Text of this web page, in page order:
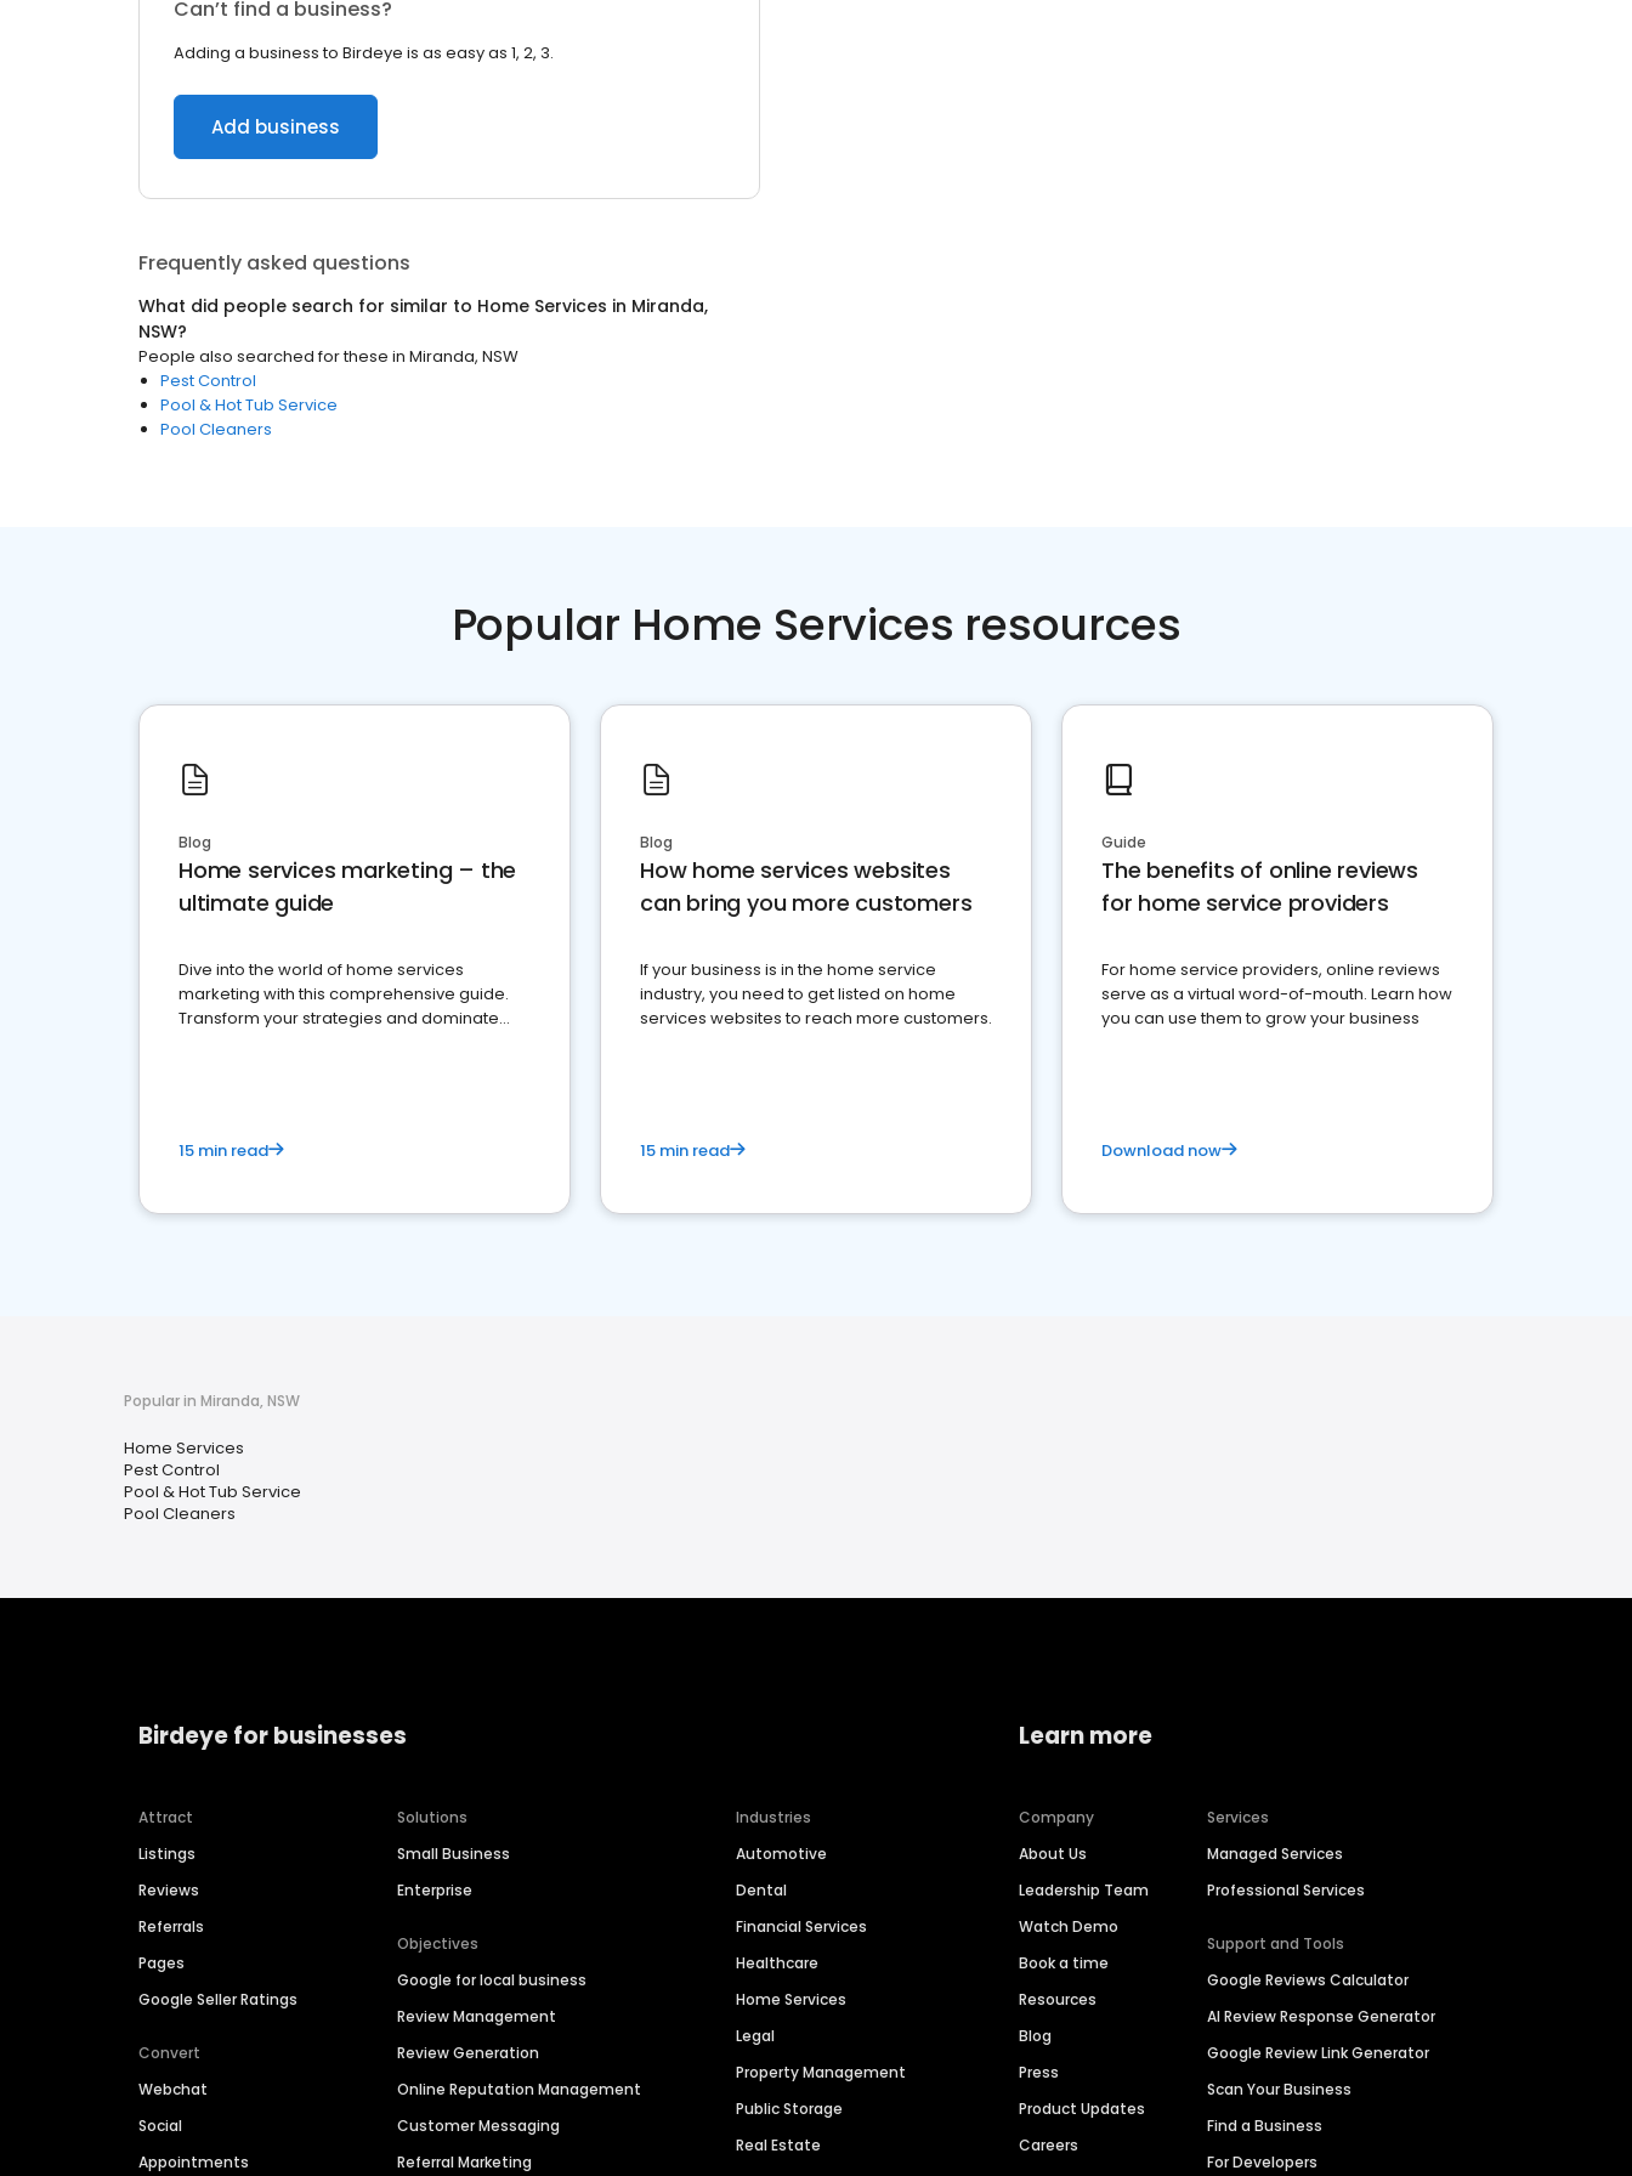
Can’t find a business?
Adding a business to Birdeye is as easy as 1, 2, 3.
Add business
Frequently asked questions
What did people search for similar to Home Services in Miranda,
NSW?
People also searched for these in Miranda, NSW
Pest Control
Pool & Hot Tub Service
Pool Cleaners
Popular Home Services resources
Blog
Home services marketing – the
ultimate guide
Dive into the world of home services
marketing with this comprehensive guide.
Transform your strategies and dominate
15 min read
Blog
How home services websites
can bring you more customers
If your business is in the home service
industry, you need to get listed on home
services websites to reach more customers.
15 min read
Guide
The benefits of online reviews
for home service providers
For home service providers, online reviews
serve as a virtual word-of-mouth. Learn how
you can use them to grow your business
Download now
Popular in Miranda, NSW
Home Services
Pest Control
Pool & Hot Tub Service
Pool Cleaners
Birdeye for businesses
Attract
Listings
Reviews
Referrals
Pages
Google Seller Ratings
Convert
Webchat
Social
Appointments
Solutions
Small Business
Enterprise
Objectives
Google for local business
Review Management
Review Generation
Online Reputation Management
Customer Messaging
Referral Marketing
Industries
Automotive
Dental
Financial Services
Healthcare
Home Services
Legal
Property Management
Public Storage
Real Estate
Learn more
Company
About Us
Leadership Team
Watch Demo
Book a time
Resources
Blog
Press
Product Updates
Careers
Services
Managed Services
Professional Services
Support and Tools
Google Reviews Calculator
AI Review Response Generator
Google Review Link Generator
Scan Your Business
Find a Business
For Developers